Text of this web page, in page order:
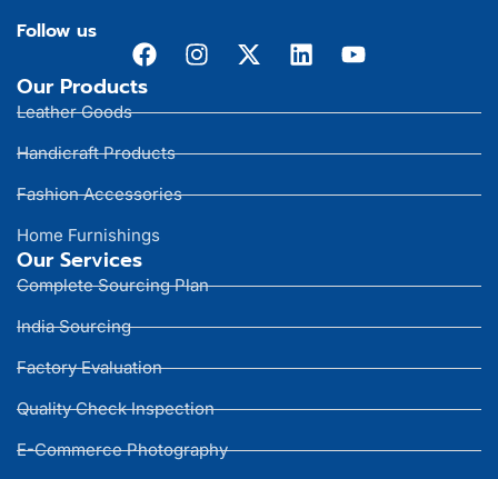
Follow us
Our Products
Leather Goods
Handicraft Products
Fashion Accessories
Home Furnishings
Our Services
Complete Sourcing Plan
India Sourcing
Factory Evaluation
Quality Check Inspection
E-Commerce Photography